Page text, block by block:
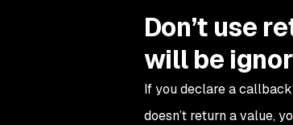
Don’t use
will be
If you declare a
doesn’t return a value,